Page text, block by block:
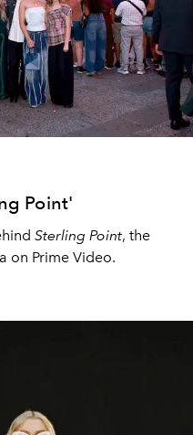
Point'
Sterling Point, the
on Prime Video.